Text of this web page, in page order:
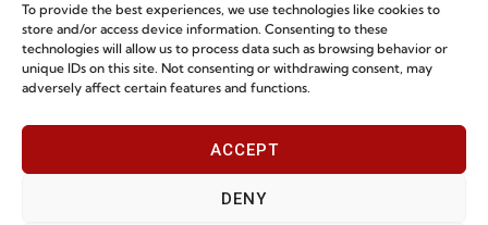
To provide the best experiences, we use technologies like cookies to
store and/or access device information. Consenting to these
technologies will allow us to process data such as browsing behavior or
unique IDs on this site. Not consenting or withdrawing consent, may
adversely affect certain features and functions.
ACCEPT
DENY
Cookie Policy
Cookie Policy (EU)
Join our Community